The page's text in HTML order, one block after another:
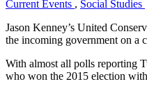
Current Events , Social Studies
Jason Kenney’s United
the incoming government on a
With almost all polls reporting
who won the 2015 election